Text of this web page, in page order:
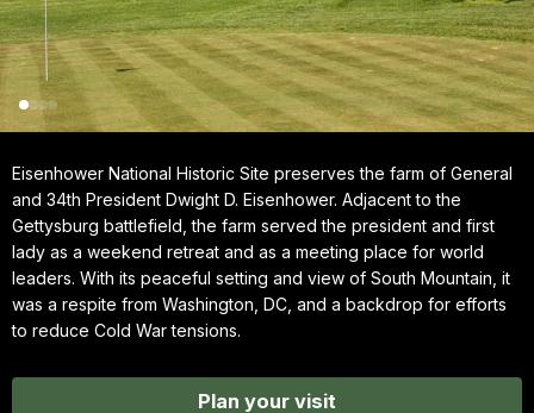
Eisenhower National Historic Site preserves the farm of General
and 34th President Dwight D. Eisenhower. Adjacent to the
Gettysburg battlefield, the farm served the president and first
lady as a weekend retreat and as a meeting place for world
leaders. With its peaceful setting and view of South Mountain, it
was a respite from Washington, DC, and a backdrop for efforts
to reduce Cold War tensions.
Plan your visit